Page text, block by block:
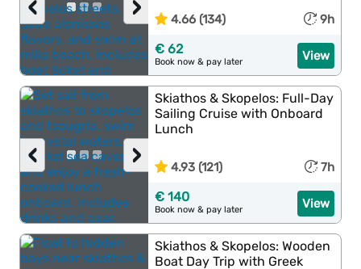
›
‹ 4.66 (134) 9h
View
€ 62
Book now & pay later
›
‹
Skiathos & Skopelos: Full-Day
Sailing Cruise with Onboard
Lunch
4.93 (121) 7h
View
€ 140
Book now & pay later
Skiathos & Skopelos: Wooden
Boat Day Trip with Greek